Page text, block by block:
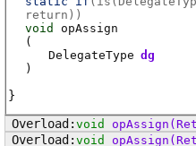
return) )
void
opAssign
(
DelegateType dg
)
void opAssign
void
opAssign